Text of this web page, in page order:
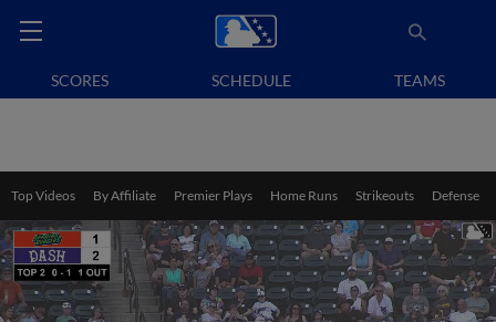
SCORES SCHEDULE TEAMS
Top Videos By Affiliate Premier Plays Home Runs Strikeouts Defense